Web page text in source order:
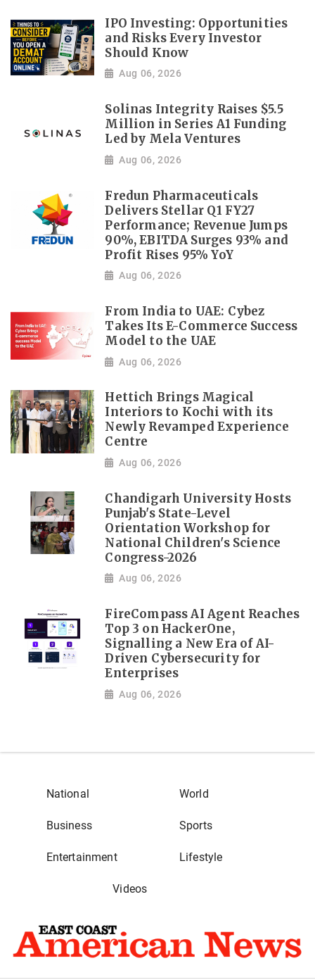
IPO Investing: Opportunities
and Risks Every Investor
Should Know
Aug 06, 2026
Solinas Integrity Raises $5.5
Million in Series A1 Funding
Led by Mela Ventures
Aug 06, 2026
Fredun Pharmaceuticals
Delivers Stellar Q1 FY27
Performance; Revenue Jumps
90%, EBITDA Surges 93% and
Profit Rises 95% YoY
Aug 06, 2026
From India to UAE: Cybez
Takes Its E-Commerce Success
Model to the UAE
Aug 06, 2026
Hettich Brings Magical
Interiors to Kochi with its
Newly Revamped Experience
Centre
Aug 06, 2026
Chandigarh University Hosts
Punjab's State-Level
Orientation Workshop for
National Children's Science
Congress-2026
Aug 06, 2026
FireCompass AI Agent Reaches
Top 3 on HackerOne,
Signalling a New Era of AI-
Driven Cybersecurity for
Enterprises
Aug 06, 2026
National World
Business Sports
Entertainment Lifestyle
Videos